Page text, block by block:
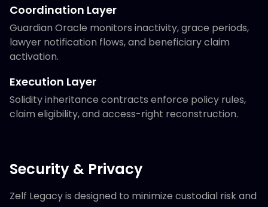
Coordination Layer
Guardian Oracle monitors inactivity, grace periods,
lawyer notification flows, and beneficiary claim
activation.
Execution Layer
Solidity inheritance contracts enforce policy rules,
claim eligibility, and access-right reconstruction.
Security & Privacy
Zelf Legacy is designed to minimize custodial risk and